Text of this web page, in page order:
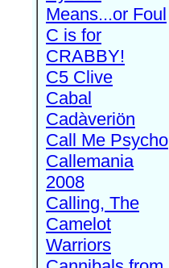
Means...or Foul
C is for
CRABBY!
C5 Clive
Cabal
Cadàveriön
Call Me Psycho
Callemania
2008
Calling, The
Camelot
Warriors